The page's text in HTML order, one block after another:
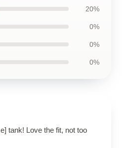
20%
0%
0%
0%
tank! Love the fit, not too